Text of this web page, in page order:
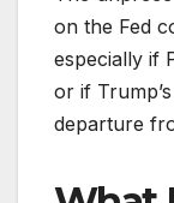
on the Fed
especially if
or if
departure